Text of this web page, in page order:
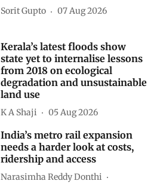
Sorit Gupto 07 Aug 2026
Kerala’s latest floods show
state yet to internalise lessons
from 2018 on ecological
degradation and unsustainable
land use
K A Shaji 05 Aug 2026
India’s metro rail expansion
needs a harder look at costs,
ridership and access
Narasimha Reddy Donthi